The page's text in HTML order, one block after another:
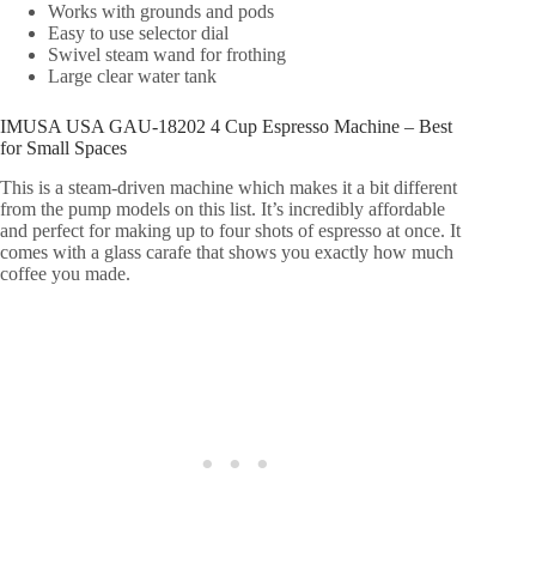
Works with grounds and pods
Easy to use selector dial
Swivel steam wand for frothing
Large clear water tank
IMUSA USA GAU-18202 4 Cup Espresso Machine – Best
for Small Spaces
This is a steam-driven machine which makes it a bit different
from the pump models on this list. It’s incredibly affordable
and perfect for making up to four shots of espresso at once. It
comes with a glass carafe that shows you exactly how much
coffee you made.